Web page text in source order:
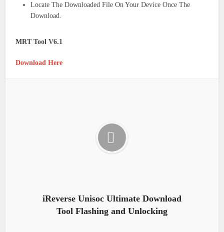
Locate The Downloaded File On Your Device Once The
Download.
MRT Tool V6.1
Download Here
iReverse Unisoc Ultimate Download
Tool Flashing and Unlocking